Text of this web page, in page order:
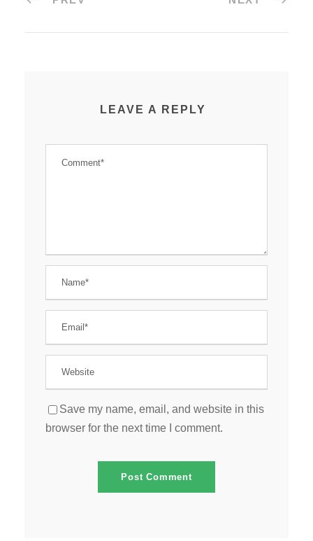
LEAVE A REPLY
Save my name, email, and website in this
browser for the next time I comment.